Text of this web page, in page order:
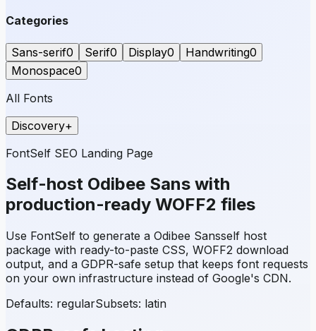
Categories
Sans-serif0 Serif0 Display0 Handwriting0
Monospace0
All Fonts
Discovery+
FontSelf SEO Landing Page
Self-host Odibee Sans with
production-ready WOFF2 files
Use FontSelf to generate a Odibee Sansself host
package with ready-to-paste CSS, WOFF2 download
output, and a GDPR-safe setup that keeps font requests
on your own infrastructure instead of Google's CDN.
Defaults: regularSubsets: latin